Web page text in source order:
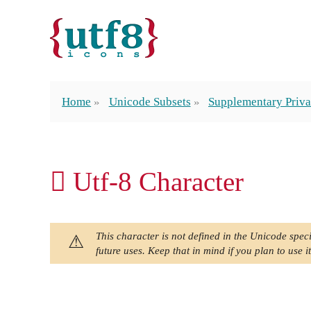
Home Unicode Subsets Supplementary
󿲉 Utf-8 Character
This character is not defined in the Unicode
future uses. Keep that in mind if you plan to use